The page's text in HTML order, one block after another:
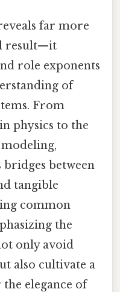
far more
result—it
role exponents
of
From
physics to the
bridges between
tangible
common
the
only avoid
also cultivate a
elegance of